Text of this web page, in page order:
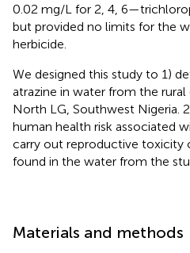
0.02 mg/L for 2, 4,
but provided no limits for the
herbicide.
We designed this study to 1)
atrazine in water from the
North LG, Southwest Nigeria.
human health risk associated
carry out reproductive toxicity
found in the water from the
Materials and methods